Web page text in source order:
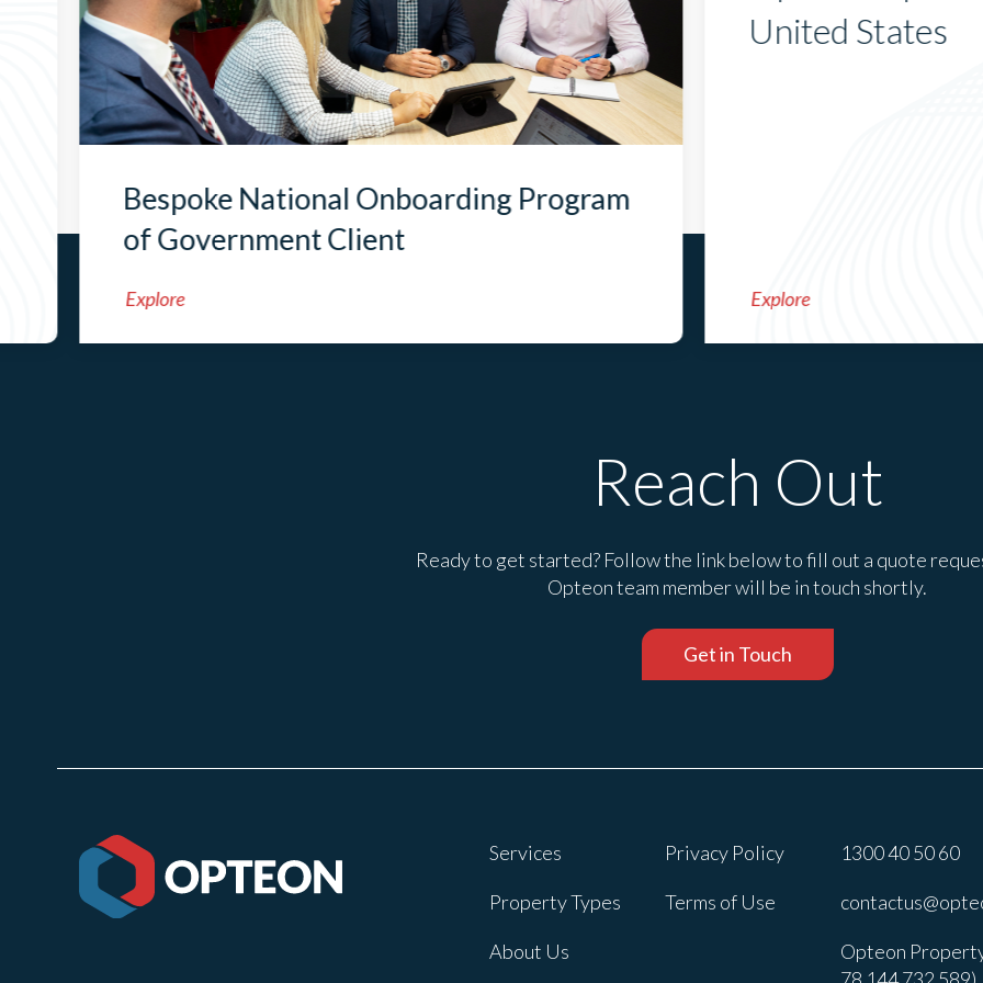
Bespoke National Onboarding Program
of Government Client
Explore
United States
Explore
Reach Out
Ready to get started? Follow the link below to fill out a quote
Opteon team member will be in touch shortly.
Get in Touch
Services
Property Types
About Us
Privacy Policy
Terms of Use
1300 40 50 60
Opteon